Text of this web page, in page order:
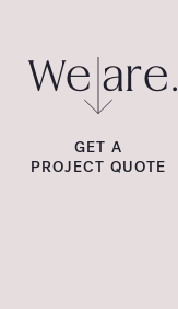
We are.
GET A
PROJECT QUOTE